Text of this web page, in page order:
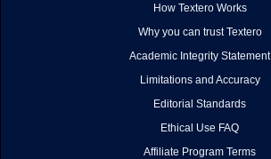
How Textero Works
Why you can trust Textero
Academic Integrity Statement
Limitations and Accuracy
Editorial Standards
Ethical Use FAQ
Affiliate Program Terms